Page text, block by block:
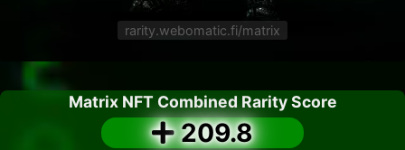
rarity.webomatic.fi/matrix
Matrix NFT Combined Rarity Score
209.8